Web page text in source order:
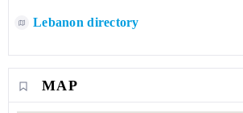
Lebanon directory
MAP